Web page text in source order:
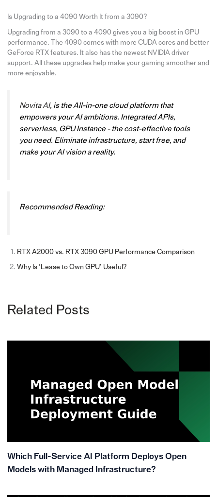
Is Upgrading to a 4090 Worth It from a 3090?
Upgrading from a 3090 to a 4090 gives you a big boost in GPU
performance. The 4090 comes with more CUDA cores and better
GeForce RTX features. It also has the newest NVIDIA driver
support. All these upgrades help make your gaming smoother and
more enjoyable.
Novita AI, is the All-in-one cloud platform that
empowers your AI ambitions. Integrated APIs,
serverless, GPU Instance - the cost-effective tools
you need. Eliminate infrastructure, start free, and
make your AI vision a reality.
Recommended Reading:
RTX A2000 vs. RTX 3090 GPU Performance Comparison
Why Is ‘Lease to Own GPU’ Useful?
Related Posts
Which Full-Service AI Platform Deploys Open
Models with Managed Infrastructure?